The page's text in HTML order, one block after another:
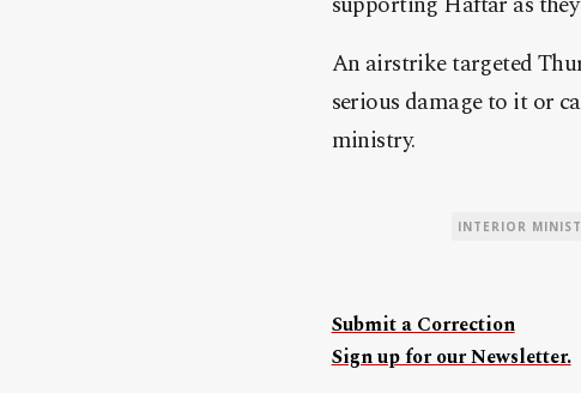
An airstrike targeted
serious damage to it or
ministry.
INTERIOR
Submit a Correction
Sign up for our Newsletter.